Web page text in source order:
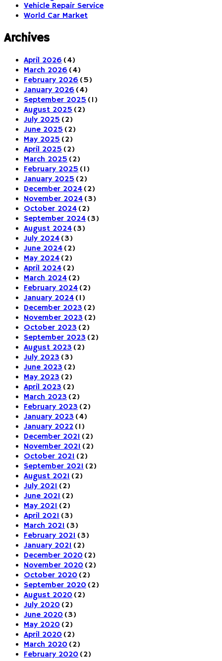
Vehicle Repair Service
World Car Market
Archives
April 2026 (4)
March 2026 (4)
February 2026 (5)
January 2026 (4)
September 2025 (1)
August 2025 (2)
July 2025 (2)
June 2025 (2)
May 2025 (2)
April 2025 (2)
March 2025 (2)
February 2025 (1)
January 2025 (2)
December 2024 (2)
November 2024 (3)
October 2024 (2)
September 2024 (3)
August 2024 (3)
July 2024 (3)
June 2024 (2)
May 2024 (2)
April 2024 (2)
March 2024 (2)
February 2024 (2)
January 2024 (1)
December 2023 (2)
November 2023 (2)
October 2023 (2)
September 2023 (2)
August 2023 (2)
July 2023 (3)
June 2023 (2)
May 2023 (2)
April 2023 (2)
March 2023 (2)
February 2023 (2)
January 2023 (4)
January 2022 (1)
December 2021 (2)
November 2021 (2)
October 2021 (2)
September 2021 (2)
August 2021 (2)
July 2021 (2)
June 2021 (2)
May 2021 (2)
April 2021 (3)
March 2021 (3)
February 2021 (3)
January 2021 (2)
December 2020 (2)
November 2020 (2)
October 2020 (2)
September 2020 (2)
August 2020 (2)
July 2020 (2)
June 2020 (3)
May 2020 (2)
April 2020 (2)
March 2020 (2)
February 2020 (2)